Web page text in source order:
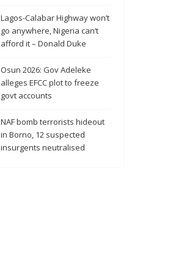
Lagos-Calabar Highway won’t
go anywhere, Nigeria can’t
afford it – Donald Duke
Osun 2026: Gov Adeleke
alleges EFCC plot to freeze
govt accounts
NAF bomb terrorists hideout
in Borno, 12 suspected
insurgents neutralised